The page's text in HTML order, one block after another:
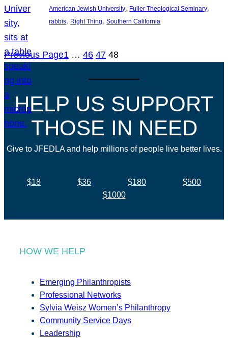
American Jewish University, Fuller Theological Seminary
rabbis, Right Thing, Southern California
Previous Page1 … 46 47 48
HELP US SUPPORT
THOSE IN NEED
Give to JFEDLA and help millions of people live better lives.
$18 $36 $180
$500
$1000
HOW WE HELP
Emerging Philanthropists
Professional Networks
Sylvia Weisz Women’s Philanthropy
Community Service Days
Leadership